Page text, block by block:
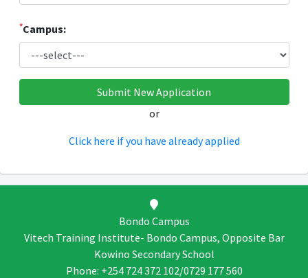
*Campus:
or
Click here if you have already applied
Bondo Campus
Vitech Training Institute- Bondo Campus, Opposite Bar
Kowino Secondary School
Phone: +254 724 372 102/0729 177 560